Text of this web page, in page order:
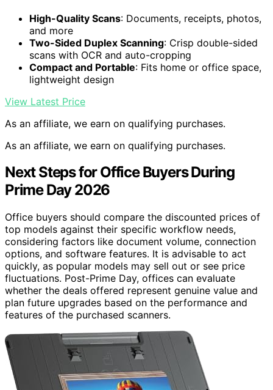
High-Quality Scans: Documents, receipts, photos,
and more
Two-Sided Duplex Scanning: Crisp double-sided
scans with OCR and auto-cropping
Compact and Portable: Fits home or office space,
lightweight design
View Latest Price
As an affiliate, we earn on qualifying purchases.
As an affiliate, we earn on qualifying purchases.
Next Steps for Office Buyers During
Prime Day 2026
Office buyers should compare the discounted prices of
top models against their specific workflow needs,
considering factors like document volume, connection
options, and software features. It is advisable to act
quickly, as popular models may sell out or see price
fluctuations. Post-Prime Day, offices can evaluate
whether the deals offered represent genuine value and
plan future upgrades based on the performance and
features of the purchased scanners.